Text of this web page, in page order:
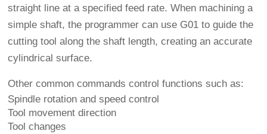
straight line at a specified feed rate. When machining a
simple shaft, the programmer can use G01 to guide the
cutting tool along the shaft length, creating an accurate
cylindrical surface.
Other common commands control functions such as:
Spindle rotation and speed control
Tool movement direction
Tool changes